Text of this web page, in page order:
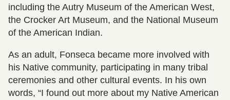
including the Autry Museum of the American West,
the Crocker Art Museum, and the National Museum
of the American Indian.
As an adult, Fonseca became more involved with
his Native community, participating in many tribal
ceremonies and other cultural events. In his own
words, “I found out more about my Native American